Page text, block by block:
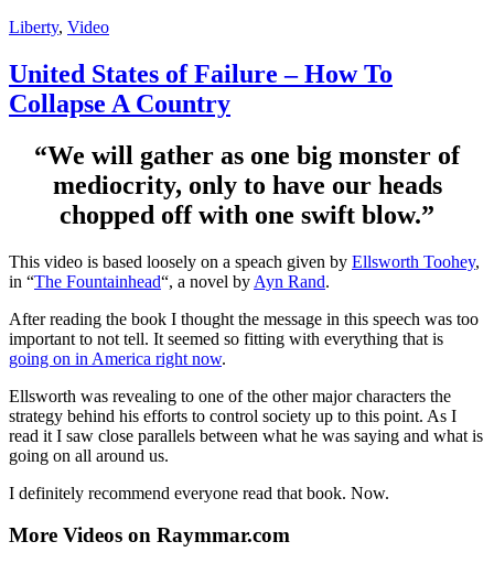
Liberty, Video
United States of Failure – How To
Collapse A Country
“We will gather as one big monster of
mediocrity, only to have our heads
chopped off with one swift blow.”
This video is based loosely on a speach given by Ellsworth Toohey,
in “The Fountainhead“, a novel by Ayn Rand.
After reading the book I thought the message in this speech was too
important to not tell. It seemed so fitting with everything that is
going on in America right now.
Ellsworth was revealing to one of the other major characters the
strategy behind his efforts to control society up to this point. As I
read it I saw close parallels between what he was saying and what is
going on all around us.
I definitely recommend everyone read that book. Now.
More Videos on Raymmar.com